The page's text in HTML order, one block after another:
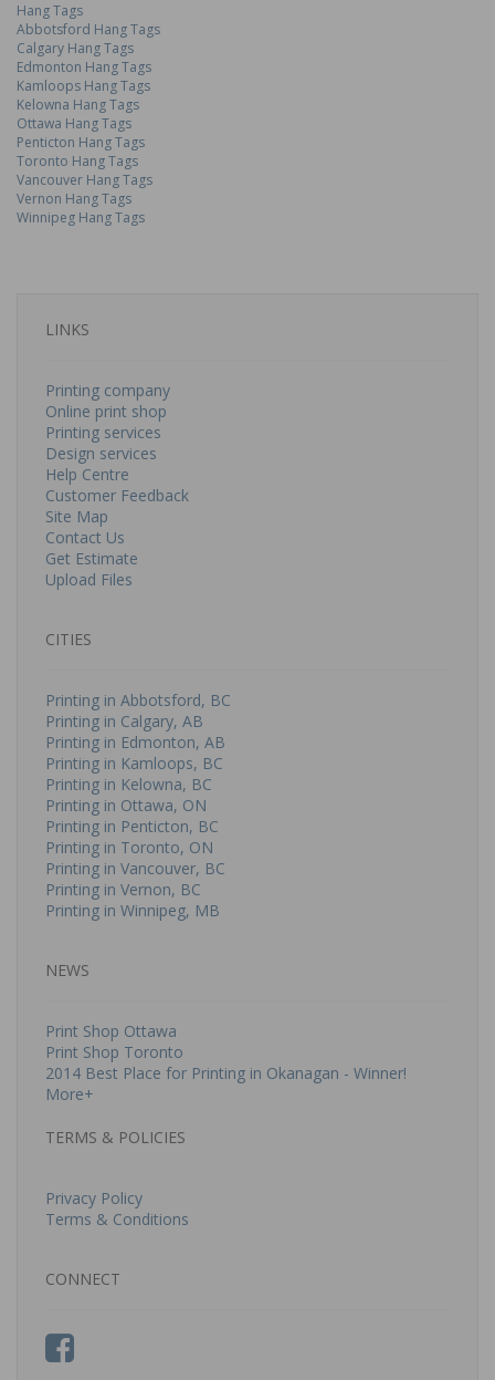
Hang Tags
Abbotsford Hang Tags
Calgary Hang Tags
Edmonton Hang Tags
Kamloops Hang Tags
Kelowna Hang Tags
Ottawa Hang Tags
Penticton Hang Tags
Toronto Hang Tags
Vancouver Hang Tags
Vernon Hang Tags
Winnipeg Hang Tags
LINKS
Printing company
Online print shop
Printing services
Design services
Help Centre
Customer Feedback
Site Map
Contact Us
Get Estimate
Upload Files
CITIES
Printing in Abbotsford, BC
Printing in Calgary, AB
Printing in Edmonton, AB
Printing in Kamloops, BC
Printing in Kelowna, BC
Printing in Ottawa, ON
Printing in Penticton, BC
Printing in Toronto, ON
Printing in Vancouver, BC
Printing in Vernon, BC
Printing in Winnipeg, MB
NEWS
Print Shop Ottawa
Print Shop Toronto
2014 Best Place for Printing in Okanagan - Winner!
More+
TERMS & POLICIES
Privacy Policy
Terms & Conditions
CONNECT